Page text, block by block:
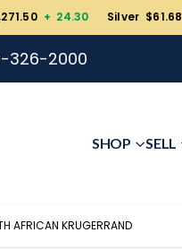
+ 24.30 Silver $61.68
326-2000
SHOP SELL
AFRICAN KRUGERRAND